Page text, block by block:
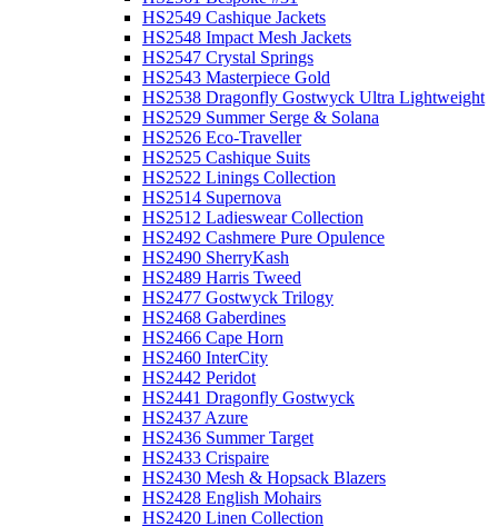
HS2549 Cashique Jackets
HS2548 Impact Mesh Jackets
HS2547 Crystal Springs
HS2543 Masterpiece Gold
HS2538 Dragonfly Gostwyck Ultra Lightweight
HS2529 Summer Serge & Solana
HS2526 Eco-Traveller
HS2525 Cashique Suits
HS2522 Linings Collection
HS2514 Supernova
HS2512 Ladieswear Collection
HS2492 Cashmere Pure Opulence
HS2490 SherryKash
HS2489 Harris Tweed
HS2477 Gostwyck Trilogy
HS2468 Gaberdines
HS2466 Cape Horn
HS2460 InterCity
HS2442 Peridot
HS2441 Dragonfly Gostwyck
HS2437 Azure
HS2436 Summer Target
HS2433 Crispaire
HS2430 Mesh & Hopsack Blazers
HS2428 English Mohairs
HS2420 Linen Collection